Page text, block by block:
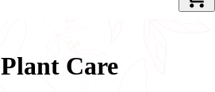
Plant Care